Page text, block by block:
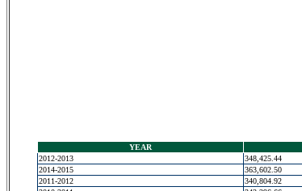
YEAR
2012-2013
348,425.44
2014-2015
363,602.50
2011-2012
340,804.92